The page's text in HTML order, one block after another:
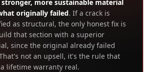
stronger, more sustainable material
originally failed. If a crack is
as structural, the only honest fix is
that section with a superior
since the original already failed
not an upsell, it's the rule that
lifetime warranty real.